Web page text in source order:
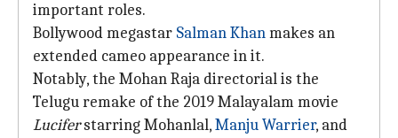
important roles.
Bollywood megastar Salman Khanmakes an
extended cameo appearance in it.
Notably, the Mohan Raja directorial is the
Telugu remake of the 2019 Malayalam movie
Luciferstarring Mohanlal,Manju Warrier, and